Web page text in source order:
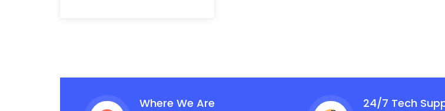
Where We Are 24/7 Tech